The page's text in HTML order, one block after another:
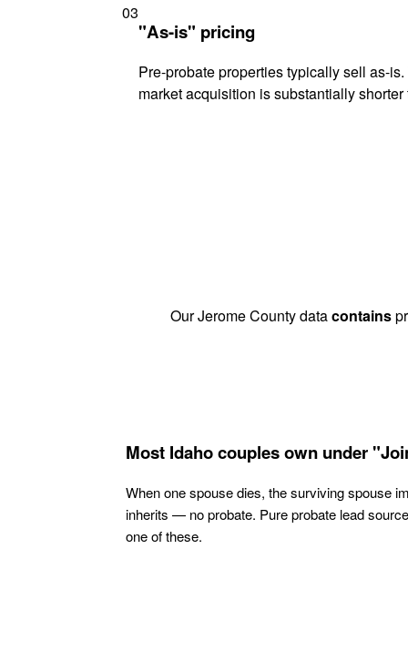
03
"As-is" pricing
Pre-probate properties typically sell as-
market acquisition is substantially
Our Jerome County datacontains
Most Idaho couples own under
When one spouse dies, the surviving spouse
inherits — no probate. Pure probate lead
one of these.